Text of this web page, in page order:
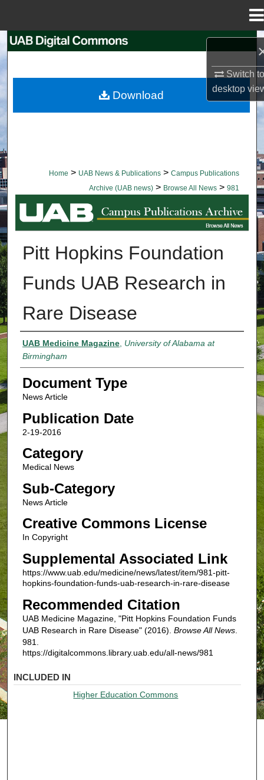
Switch
desktop
Browse Collections
Home > UAB News & Publications > Campus Publications
Archive (UAB news) > Browse All News > 981
BROWSE ALL NEWS
Pitt Hopkins Foundation
Funds UAB Research in
Rare Disease
Authors
UAB Medicine Magazine, University of Alabama at
Birmingham
Document Type
News Article
Publication Date
2-19-2016
Category
Medical News
Sub-Category
News Article
Creative Commons License
In Copyright
Supplemental Associated Link
https://www.uab.edu/medicine/news/latest/item/981-pitt-
hopkins-foundation-funds-uab-research-in-rare-disease
Recommended Citation
UAB Medicine Magazine, "Pitt Hopkins Foundation Funds
UAB Research in Rare Disease" (2016). Browse All News.
981.
https://digitalcommons.library.uab.edu/all-news/981
Download
INCLUDED IN
Higher Education Commons